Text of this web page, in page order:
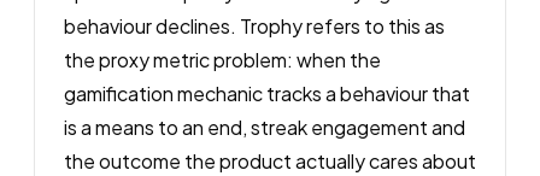
behaviour declines. Trophy refers to this as
the proxy metric problem: when the
gamification mechanic tracks a behaviour that
is a means to an end, streak engagement and
the outcome the product actually cares about